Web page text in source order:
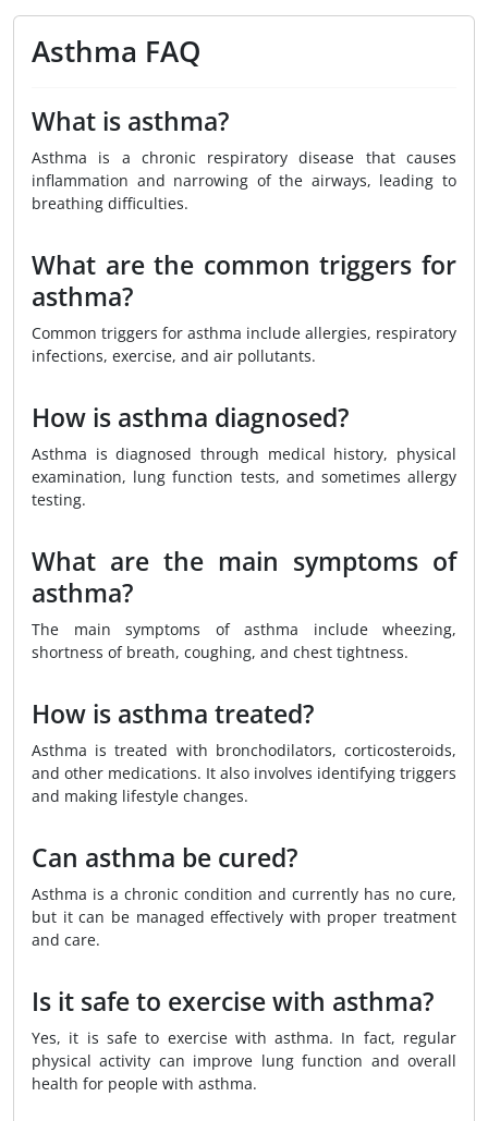
Asthma FAQ
What is asthma?
Asthma is a chronic respiratory disease that causes
inflammation and narrowing of the airways, leading to
breathing difficulties.
What are the common triggers for
asthma?
Common triggers for asthma include allergies, respiratory
infections, exercise, and air pollutants.
How is asthma diagnosed?
Asthma is diagnosed through medical history, physical
examination, lung function tests, and sometimes allergy
testing.
What are the main symptoms of
asthma?
The main symptoms of asthma include wheezing,
shortness of breath, coughing, and chest tightness.
How is asthma treated?
Asthma is treated with bronchodilators, corticosteroids,
and other medications. It also involves identifying triggers
and making lifestyle changes.
Can asthma be cured?
Asthma is a chronic condition and currently has no cure,
but it can be managed effectively with proper treatment
and care.
Is it safe to exercise with asthma?
Yes, it is safe to exercise with asthma. In fact, regular
physical activity can improve lung function and overall
health for people with asthma.